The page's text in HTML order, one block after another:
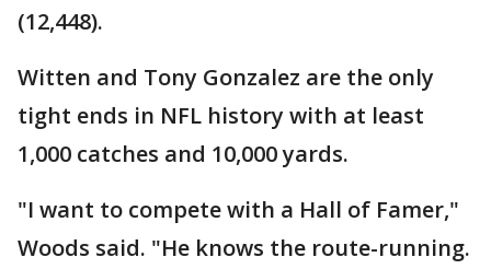
(12,448).
Witten and Tony Gonzalez are the only
tight ends in NFL history with at least
1,000 catches and 10,000 yards.
"I want to compete with a Hall of Famer,"
Woods said. "He knows the route-running.